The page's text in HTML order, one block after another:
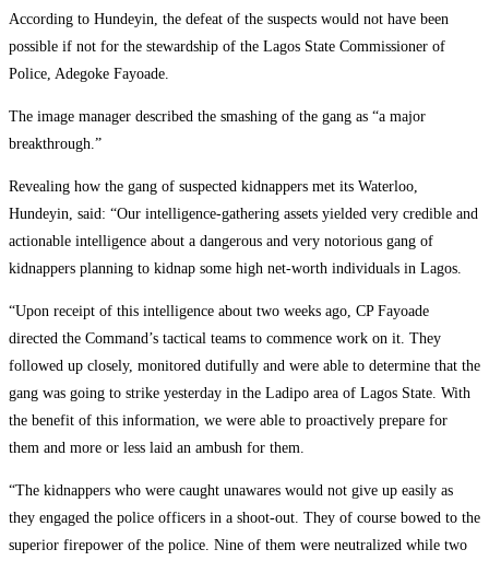
According to Hundeyin, the defeat of the suspects would not have been
possible if not for the stewardship of the Lagos State Commissioner of
Police, Adegoke Fayoade.
The image manager described the smashing of the gang as “a major
breakthrough.”
Revealing how the gang of suspected kidnappers met its Waterloo,
Hundeyin, said: “Our intelligence-gathering assets yielded very credible and
actionable intelligence about a dangerous and very notorious gang of
kidnappers planning to kidnap some high net-worth individuals in Lagos.
“Upon receipt of this intelligence about two weeks ago, CP Fayoade
directed the Command’s tactical teams to commence work on it. They
followed up closely, monitored dutifully and were able to determine that the
gang was going to strike yesterday in the Ladipo area of Lagos State. With
the benefit of this information, we were able to proactively prepare for
them and more or less laid an ambush for them.
“The kidnappers who were caught unawares would not give up easily as
they engaged the police officers in a shoot-out. They of course bowed to the
superior firepower of the police. Nine of them were neutralized while two